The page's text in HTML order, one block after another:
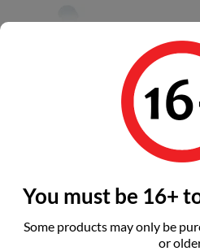
You must be 16+
Some products may only be
or
BLAQ - Digital Super Wand...
€115.99
point per €1.00